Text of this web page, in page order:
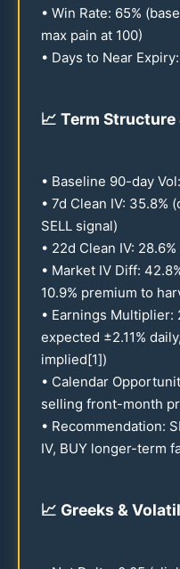
• Win Rate: 65%
max pain at 100)
• Days to Near
📈 Term
• Baseline 90-day Vol:
• 7d Clean IV: 35.8%
SELL signal)
• 22d Clean IV: 28.6
• Market IV Diff: 42.8
10.9% premium to
• Earnings Multiplier:
expected ±2.11%
implied[1])
• Calendar
selling front-month
• Recommendation:
IV, BUY longer-term
📈 Greeks &